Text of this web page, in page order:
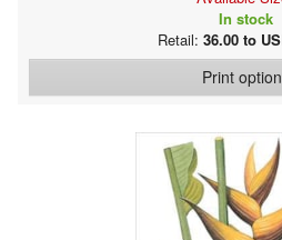
In stock
Retail: 36.00 to
Print